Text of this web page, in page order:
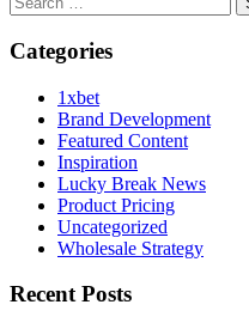
for:
Categories
1xbet
Brand Development
Featured Content
Inspiration
Lucky Break News
Product Pricing
Uncategorized
Wholesale Strategy
Recent Posts